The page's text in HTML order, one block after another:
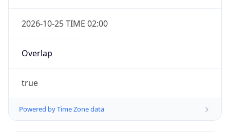
2026-10-25 TIME 02:00
Overlap
true
Powered by Time Zone data